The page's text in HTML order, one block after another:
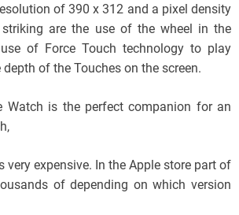
of 390 x 312 and a pixel density
are the use of the wheel in the
of Force Touch technology to play
of the Touches on the screen.
Watch is the perfect companion for an
very expensive. In the Apple store part of
of depending on which version